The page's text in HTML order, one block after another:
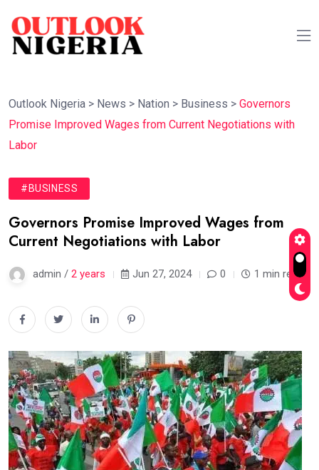
Outlook Nigeria > News > Nation > Business > Governors
Promise Improved Wages from Current Negotiations with
Labor
#BUSINESS
Governors Promise Improved Wages from
Current Negotiations with Labor
admin / 2 years Jun 27, 2024 0 1 min read